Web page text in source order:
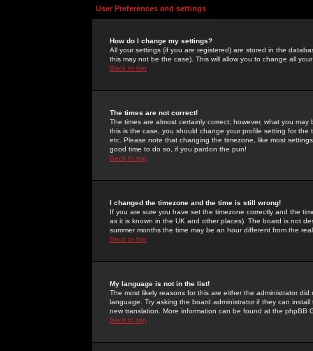
User Preferences and settings
How do I change my settings?
All your settings (if you are registered) are stored in the
this may not be the case). This will allow you to change all
Back to top
The times are not correct!
The times are almost certainly correct; however, what you
this is the case, you should change your profile setting for
etc. Please note that changing the timezone, like most
good time to do so, if you pardon the pun!
Back to top
I changed the timezone and the time is still wrong!
If you are sure you have set the timezone correctly and the
as it is known in the UK and other places). The board is not
summer months the time may be an hour different from the
Back to top
My language is not in the list!
The most likely reasons for this are either the administrator
language. Try asking the board administrator if they can
new translation. More information can be found at the phpBB
Back to top